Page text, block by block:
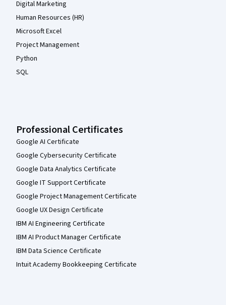
Digital Marketing
Human Resources (HR)
Microsoft Excel
Project Management
Python
SQL
Professional Certificates
Google AI Certificate
Google Cybersecurity Certificate
Google Data Analytics Certificate
Google IT Support Certificate
Google Project Management Certificate
Google UX Design Certificate
IBM AI Engineering Certificate
IBM AI Product Manager Certificate
IBM Data Science Certificate
Intuit Academy Bookkeeping Certificate